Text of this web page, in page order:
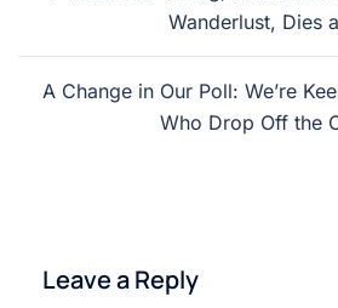
Wanderlust, Dies
A Change in Our Poll: We’re
Who Drop Off the
Leave a Reply